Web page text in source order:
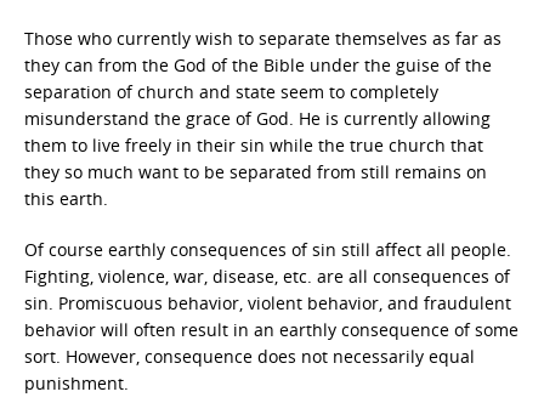
Those who currently wish to separate themselves as far as
they can from the God of the Bible under the guise of the
separation of church and state seem to completely
misunderstand the grace of God. He is currently allowing
them to live freely in their sin while the true church that
they so much want to be separated from still remains on
this earth.
Of course earthly consequences of sin still affect all people.
Fighting, violence, war, disease, etc. are all consequences of
sin. Promiscuous behavior, violent behavior, and fraudulent
behavior will often result in an earthly consequence of some
sort. However, consequence does not necessarily equal
punishment.